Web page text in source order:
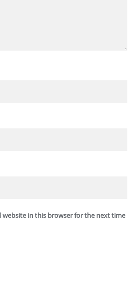
website in this browser for the next time